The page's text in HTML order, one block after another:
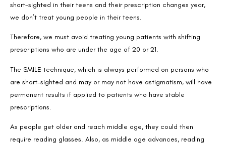
short-sighted in their teens and their prescription changes year,
we don’t treat young people in their teens.
Therefore, we must avoid treating young patients with shifting
prescriptions who are under the age of 20 or 21.
The SMILE technique, which is always performed on persons who
are short-sighted and may or may not have astigmatism, will have
permanent results if applied to patients who have stable
prescriptions.
As people get older and reach middle age, they could then
require reading glasses. Also, as middle age advances, reading
Phone Number
We promise to only answer your queries and to not
Request a Callback